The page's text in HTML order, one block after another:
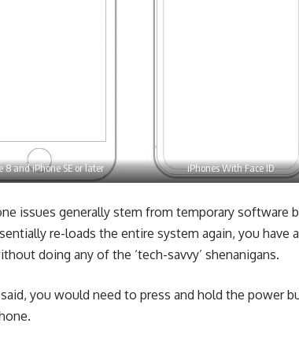
8 and iPhone SE or later iPhones With Face ID
issues generally stem from temporary software
re-loads the entire system again, you
doing any of the ‘tech-savvy’ shenanigans.
you would need to press and hold the power